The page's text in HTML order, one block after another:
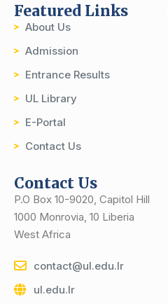
Featured Links
About Us
Admission
Entrance Results
UL Library
E-Portal
Contact Us
Contact Us
P.O Box 10-9020, Capitol Hill
1000 Monrovia, 10 Liberia
West Africa
contact@ul.edu.lr
ul.edu.lr